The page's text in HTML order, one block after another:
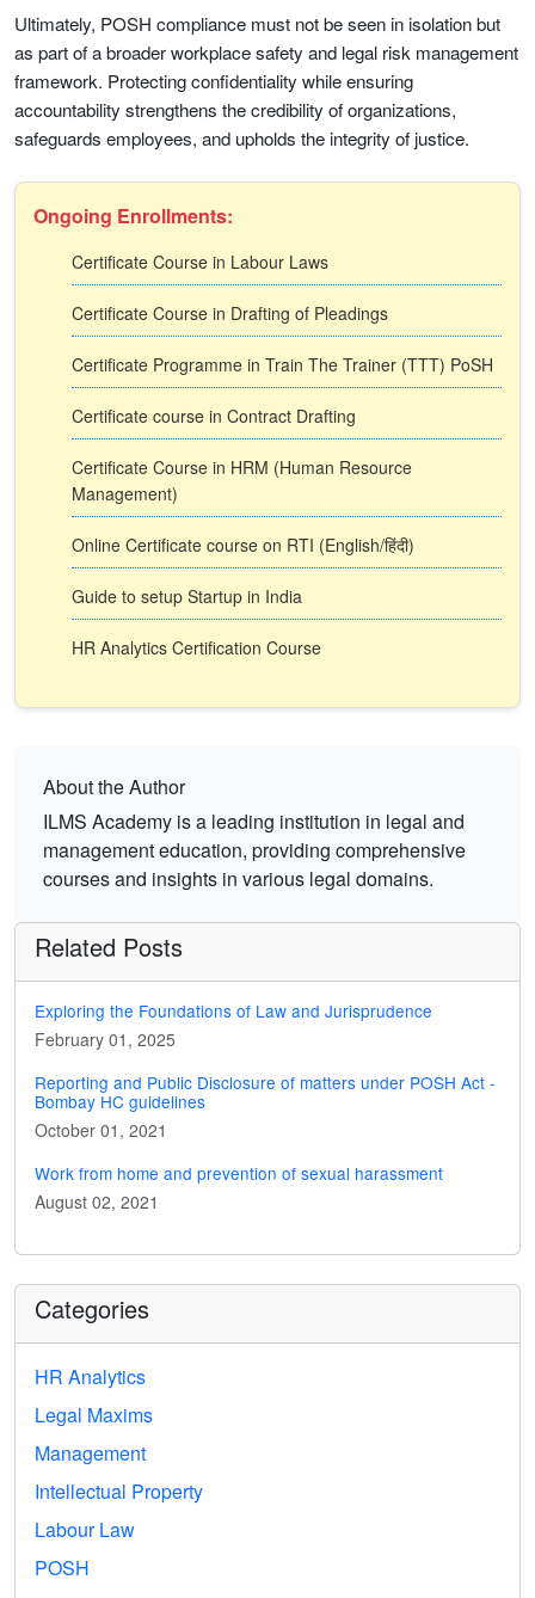
Ultimately, POSH compliance must not be seen in isolation but
as part of a broader workplace safety and legal risk management
framework. Protecting confidentiality while ensuring
accountability strengthens the credibility of organizations,
safeguards employees, and upholds the integrity of justice.
Ongoing Enrollments:
Certificate Course in Labour Laws
Certificate Course in Drafting of Pleadings
Certificate Programme in Train The Trainer (TTT) PoSH
Certificate course in Contract Drafting
Certificate Course in HRM (Human Resource
Management)
Online Certificate course on RTI (English/हिंदी)
Guide to setup Startup in India
HR Analytics Certification Course
About the Author
ILMS Academy is a leading institution in legal and
management education, providing comprehensive
courses and insights in various legal domains.
Related Posts
Exploring the Foundations of Law and Jurisprudence
February 01, 2025
Reporting and Public Disclosure of matters under POSH Act -
Bombay HC guidelines
October 01, 2021
Work from home and prevention of sexual harassment
August 02, 2021
Categories
HR Analytics
Legal Maxims
Management
Intellectual Property
Labour Law
POSH